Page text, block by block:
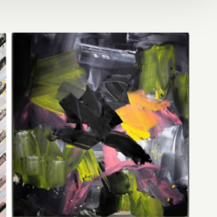
William
Ed Moses